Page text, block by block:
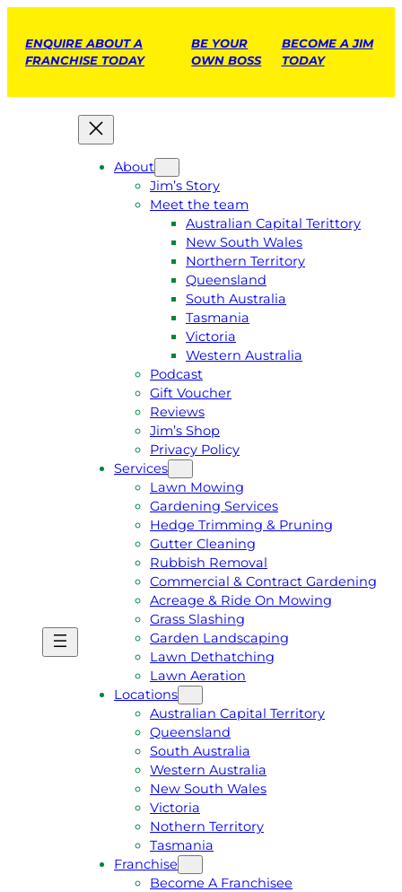
ENQUIRE ABOUT A
FRANCHISE TODAY
BE YOUR
OWN BOSS
BECOME A JIM
TODAY
E
A
About
Jim’s Story
Meet the team
Australian Capital Terittory
New South Wales
Northern Territory
Queensland
South Australia
Tasmania
Victoria
Western Australia
Podcast
Gift Voucher
Reviews
Jim’s Shop
Privacy Policy
Services
Lawn Mowing
Gardening Services
Hedge Trimming & Pruning
Gutter Cleaning
Rubbish Removal
Commercial & Contract Gardening
Acreage & Ride On Mowing
Grass Slashing
Garden Landscaping
Lawn Dethatching
Lawn Aeration
Locations
Australian Capital Territory
Queensland
South Australia
Western Australia
New South Wales
Victoria
Nothern Territory
Tasmania
Franchise
Become A Franchisee